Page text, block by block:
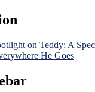
on Teddy: A
He Goes